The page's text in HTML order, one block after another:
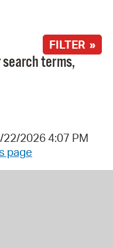
FILTER »
terms,
2026 4:07 PM
page